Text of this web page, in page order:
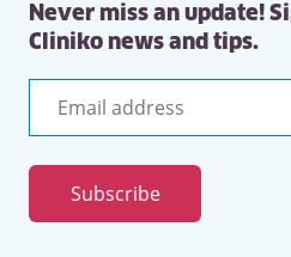
Never miss an update!
Cliniko news and tips.
Email
address
Subscribe